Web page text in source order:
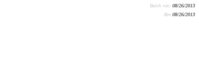
Batch run: 08/26/2013
Rev:08/26/2013